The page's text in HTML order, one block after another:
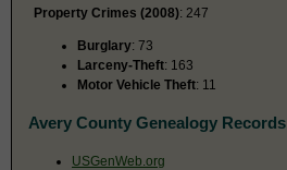
Property Crimes (2008): 247
Burglary: 73
Larceny-Theft: 163
Motor Vehicle Theft: 11
Avery County Genealogy Records
USGenWeb.org